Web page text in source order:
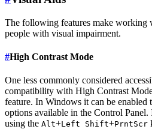
The following features make working
people with visual impairment.
#High Contrast Mode
One less commonly considered
compatibility with High Contrast
feature. In Windows it can be enabled
options available in the Control Panel.
using the Alt+Left Shift+PrntScr